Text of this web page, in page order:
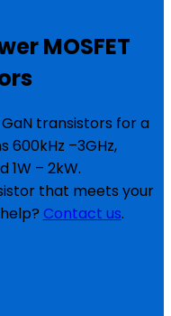
MOSFET
GaN transistors for a
600kHz –3GHz,
1W – 2kW.
that meets your
Contact us.